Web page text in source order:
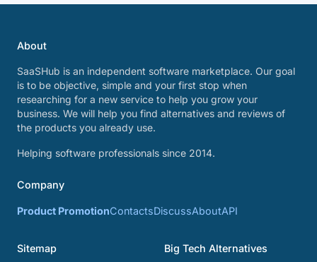
About
SaaSHub is an independent software marketplace. Our goal
is to be objective, simple and your first stop when
researching for a new service to help you grow your
business. We will help you find alternatives and reviews of
the products you already use.
Helping software professionals since 2014.
Company
Product PromotionContactsDiscussAboutAPI
Sitemap Big Tech Alternatives